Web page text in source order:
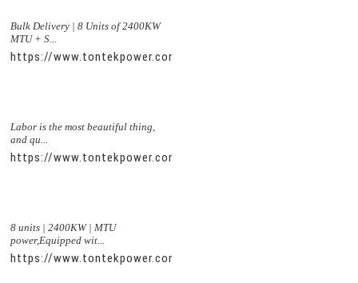
Bulk Delivery | 8 Units of 2400KW
MTU + S...
https://www.tontekpower.com/uploads/
Labor is the most beautiful thing,
and qu...
https://www.tontekpower.com/uploads/
8 units | 2400KW | MTU
power,Equipped wit...
https://www.tontekpower.com/uploads/